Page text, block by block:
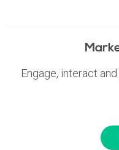
Engage, interact